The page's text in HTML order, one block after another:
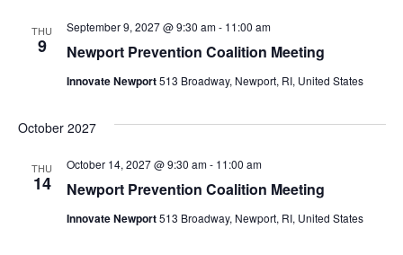
THU
9 Newport Prevention Coalition Meeting
September 9, 2027 @ 9:30 am- 11:00 am
Innovate Newport513 Broadway, Newport, RI, United States
October 2027
THU
14 Newport Prevention Coalition Meeting
October 14, 2027 @ 9:30 am- 11:00 am
Innovate Newport513 Broadway, Newport, RI, United States